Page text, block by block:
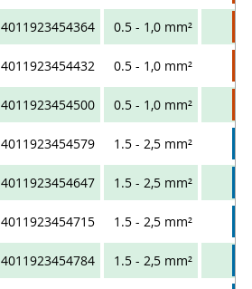
4011923454364 0.5 - 1,0 mm²
4011923454432 0.5 - 1,0 mm²
4011923454500 0.5 - 1,0 mm²
4011923454579 1.5 - 2,5 mm²
4011923454647 1.5 - 2,5 mm²
4011923454715 1.5 - 2,5 mm²
4011923454784 1.5 - 2,5 mm²